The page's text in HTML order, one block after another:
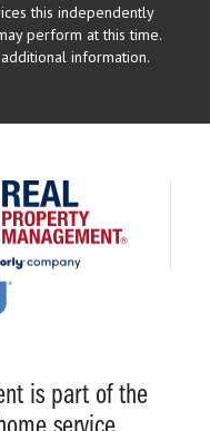
this independently
perform at this time.
information.
is part of the